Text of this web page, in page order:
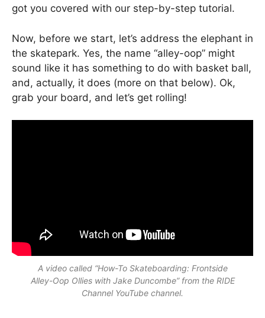
got you covered with our step-by-step tutorial.
Now, before we start, let’s address the elephant in
the skatepark. Yes, the name “alley-oop” might
sound like it has something to do with basket ball,
and, actually, it does (more on that below). Ok,
grab your board, and let’s get rolling!
A video called “How-To Skateboarding: Frontside
Alley-Oop Ollies with Jake Duncombe” from the RIDE
Channel YouTube channel.